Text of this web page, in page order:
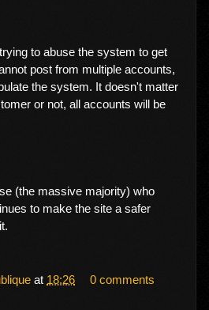
to abuse the system to get
post from multiple accounts,
the system. It doesn't matter
or not, all accounts will be
(the massive majority) who
to make the site a safer
at 18:26 0 comments